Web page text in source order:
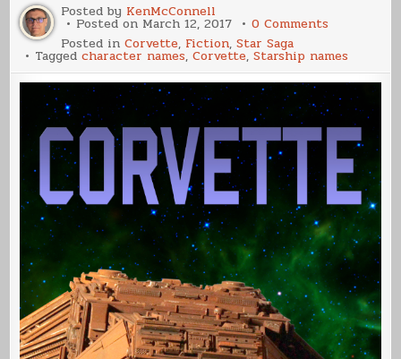
Posted by KenMcConnell
Posted on March 12, 2017 0 Comments
Game
–
Corvette
Posted inCorvette, Fiction,Star Saga
Taggedcharacter names,Corvette,Starship names